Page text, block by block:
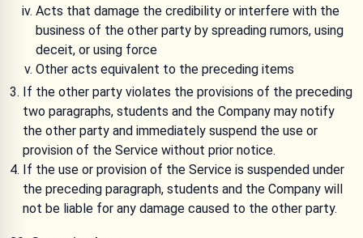
Acts that damage the credibility or interfere with the
business of the other party by spreading rumors, using
deceit, or using force
Other acts equivalent to the preceding items
If the other party violates the provisions of the preceding
two paragraphs, students and the Company may notify
the other party and immediately suspend the use or
provision of the Service without prior notice.
If the use or provision of the Service is suspended under
the preceding paragraph, students and the Company will
not be liable for any damage caused to the other party.